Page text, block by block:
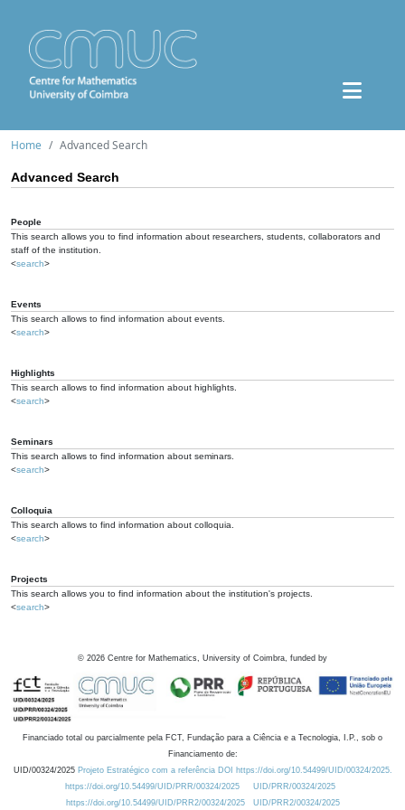
Home Advanced Search
Advanced Search
People
This search allows you to find information about researchers, students, collaborators and
staff of the institution.
<search>
Events
This search allows to find information about events.
<search>
Highlights
This search allows to find information about highlights.
<search>
Seminars
This search allows to find information about seminars.
<search>
Colloquia
This search allows to find information about colloquia.
<search>
Projects
This search allows you to find information about the institution's projects.
<search>
© 2026 Centre for Mathematics, University of Coimbra, funded by
Financiado total ou parcialmente pela FCT, Fundação para a Ciência e a Tecnologia, I.P., sob o
Financiamento de:
UID/00324/2025 Projeto Estratégico com a referência DOI https://doi.org/10.54499/UID/00324/2025.
https://doi.org/10.54499/UID/PRR/00324/2025
UID/PRR/00324/2025
https://doi.org/10.54499/UID/PRR2/00324/2025
UID/PRR2/00324/2025